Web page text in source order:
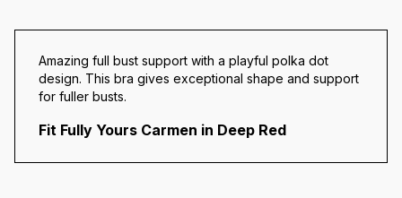
Amazing full bust support with a playful polka dot
design. This bra givesexceptional shape and support
for fuller busts.
Fit Fully Yours Carmen in Deep Red